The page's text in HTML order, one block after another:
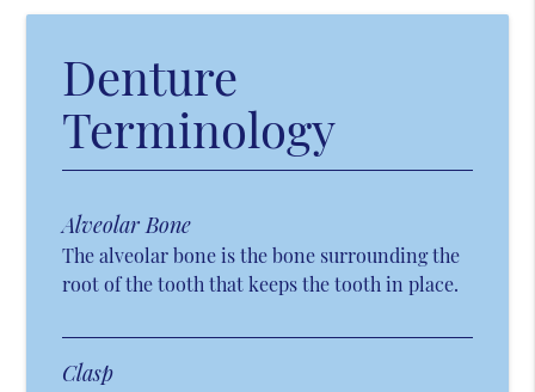
Denture
Terminology
Alveolar Bone
The alveolar bone is the bone surrounding the
root of the tooth that keeps the tooth in place.
Clasp